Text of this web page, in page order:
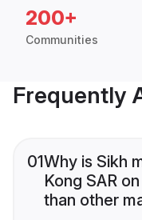
200+
Communities
Frequently
01Why is Sikh
Kong SAR
than other